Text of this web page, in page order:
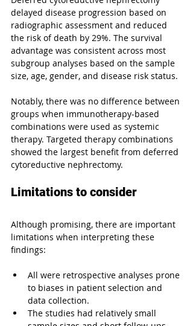
delayed disease progression based on
radiographic assessment and reduced
the risk of death by 29%. The survival
advantage was consistent across most
subgroup analyses based on the sample
size, age, gender, and disease risk status.
Notably, there was no difference between
groups when immunotherapy-based
combinations were used as systemic
therapy. Targeted therapy combinations
showed the largest benefit from deferred
cytoreductive nephrectomy.
Limitations to consider
Although promising, there are important
limitations when interpreting these
findings:
All were retrospective analyses prone
to biases in patient selection and
data collection.
The studies had relatively small